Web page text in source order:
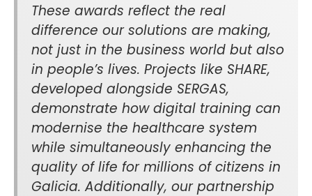
These awards reflect the real
difference our solutions are making,
not just in the business world but also
in people’s lives. Projects like SHARE,
developed alongside SERGAS,
demonstrate how digital training can
modernise the healthcare system
while simultaneously enhancing the
quality of life for millions of citizens in
Galicia. Additionally, our partnership